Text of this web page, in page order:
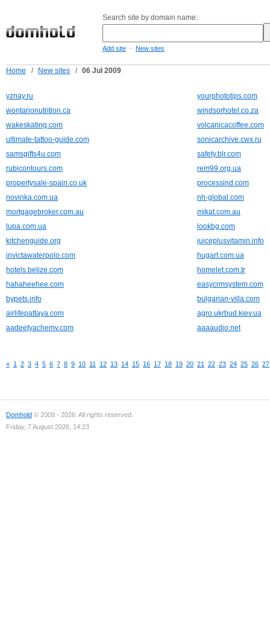
Search site by domain name:
Add site - New sites
Home / New sites / 06 Jul 2009
yznay.ru
yourphototips.com
wontarionutrition.ca
windsorhotel.co.za
wakeskating.com
volcanicacoffee.com
ultimate-tattoo-guide.com
sonicarchive.cwx.ru
samsgifts4u.com
safety.blr.com
rubicontours.com
rem99.org.ua
propertysale-spain.co.uk
processind.com
novinka.com.ua
nh-global.com
mortgagebroker.com.au
mikat.com.au
lupa.com.ua
lookbg.com
kitchenguide.org
juiceplusvitamin.info
invictawaterpolo.com
hugart.com.ua
hotels.belize.com
homelet.com.tr
hahaheehee.com
easycrmsystem.com
bypets.info
bulgarian-villa.com
airlifepattaya.com
agro.ukrbud.kiev.ua
aadeetyachemv.com
aaaaudio.net
« 1 2 3 4 5 6 7 8 9 10 11 12 13 14 15 16 17 18 19 20 21 22 23 24 25 26 27
Domhold © 2009 - 2026. All rights reserved.
Friday, 7 August 2026, 14:23